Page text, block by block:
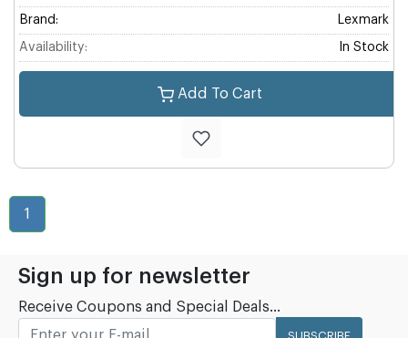
Brand: Lexmark
Availability: In Stock
Add To Cart
1
Sign up for newsletter
Receive Coupons and Special Deals...
SUBSCRIBE